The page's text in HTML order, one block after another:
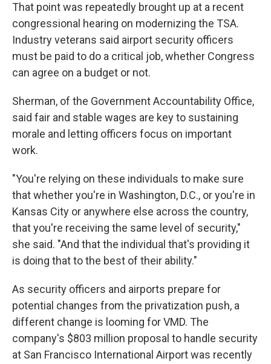
That point was repeatedly brought up at a recent
congressional hearing on modernizing the TSA.
Industry veterans said airport security officers
must be paid to do a critical job, whether Congress
can agree on a budget or not.
Sherman, of the Government Accountability Office,
said fair and stable wages are key to sustaining
morale and letting officers focus on important
work.
"You're relying on these individuals to make sure
that whether you're in Washington, D.C., or you're in
Kansas City or anywhere else across the country,
that you're receiving the same level of security,"
she said. "And that the individual that's providing it
is doing that to the best of their ability."
As security officers and airports prepare for
potential changes from the privatization push, a
different change is looming for VMD. The
company's $803 million proposal to handle security
at San Francisco International Airport was recently